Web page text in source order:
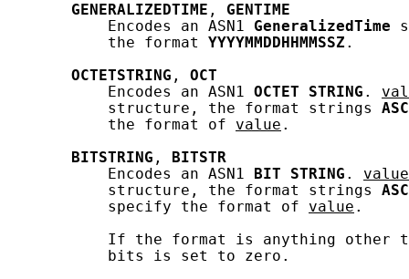
GENERALIZEDTIME , GENTIME
           Encodes an ASN1
GeneralizedTime
           the format
YYYYMMDDHHMMSSZ .
OCTETSTRING , OCT
           Encodes an ASN1
OCTET STRING .
           structure, the format strings
           the format of
value .
BITSTRING ,
BITSTR
           Encodes an ASN1
BIT STRING . value
           structure, the format strings
           specify the format of
value .
If the format is anything other
           bits is set to zero.